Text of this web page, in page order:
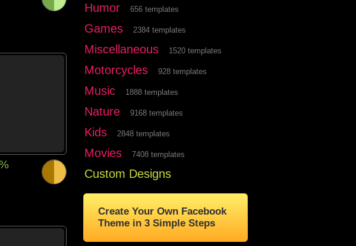
Humor 656 templates
Games 2384 templates
Miscellaneous 1520 templates
Motorcycles 928 templates
Music 1888 templates
Nature 9168 templates
Kids 2848 templates
Movies 7408 templates
Custom Designs
Create Your Own Facebook
Theme in 3 Simple Steps